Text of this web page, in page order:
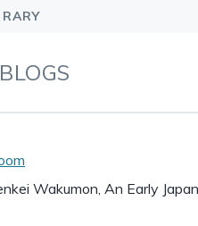
BLOGS
Wakumon, An Early